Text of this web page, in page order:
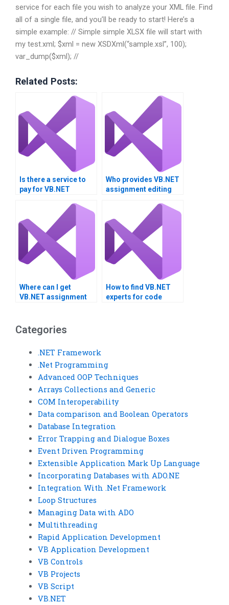
service for each file you wish to analyze your XML file. Find
all of a single file, and you’ll be ready to start! Here’s a
simple example: // Simple simple XLSX file will start with
my test.xml; $xml = new XSDXml(“sample.xsl”, 100);
var_dump($xml); //
Related Posts:
Is there a service to
pay for VB.NET
Who provides VB.NET
assignment editing
Where can I get
VB.NET assignment
How to find VB.NET
experts for code
Categories
.NET Framework
.Net Programming
Advanced OOP Techniques
Arrays Collections and Generic
COM Interoperability
Data comparison and Boolean Operators
Database Integration
Error Trapping and Dialogue Boxes
Event Driven Programming
Extensible Application Mark Up Language
Incorporating Databases with ADO.NE
Integration With .Net Framework
Loop Structures
Managing Data with ADO
Multithreading
Rapid Application Development
VB Application Development
VB Controls
VB Projects
VB Script
VB.NET